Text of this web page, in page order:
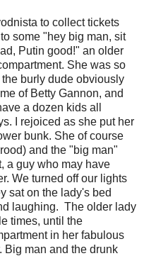
to collect tickets
some "hey big man, sit
Putin good!" an older
She was so
burly dude obviously
of Betty Gannon, and
a dozen kids all
I rejoiced as she put her
bunk. She of course
and the "big man"
a guy who may have
We turned off our lights
sat on the lady's bed
laughing. The older lady
times, until the
in her fabulous
Big man and the drunk